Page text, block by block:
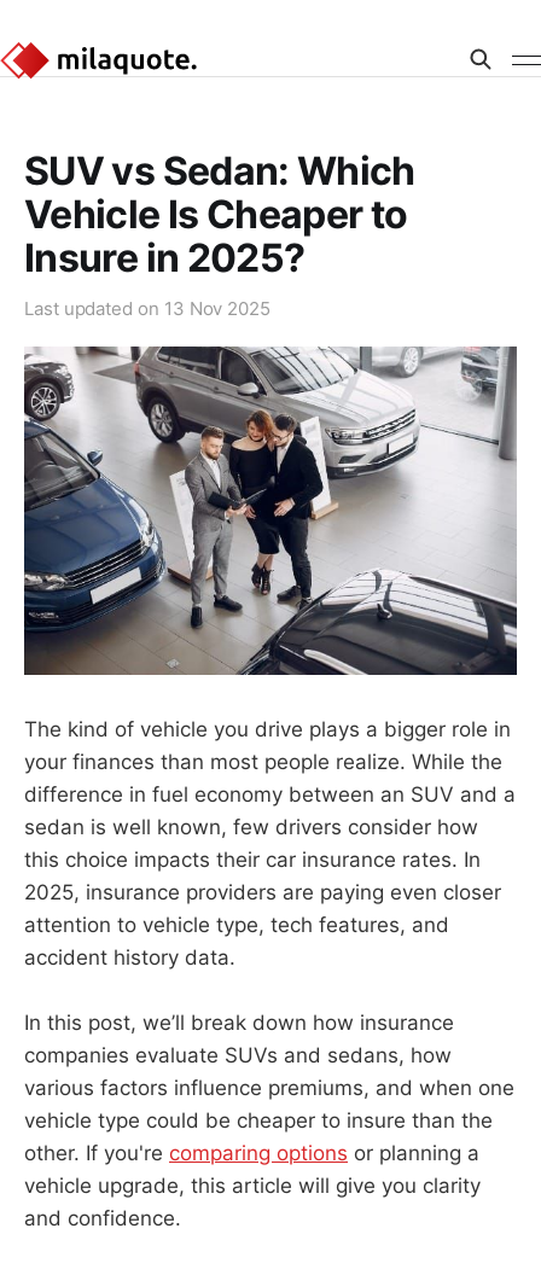
SUV vs Sedan: Which
Vehicle Is Cheaper to
Insure in 2025?
Last updated on 13 Nov 2025
The kind of vehicle you drive plays a bigger role in
your finances than most people realize. While the
difference in fuel economy between an SUV and a
sedan is well known, few drivers consider how
this choice impacts their car insurance rates. In
2025, insurance providers are paying even closer
attention to vehicle type, tech features, and
accident history data.
In this post, we’ll break down how insurance
companies evaluate SUVs and sedans, how
various factors influence premiums, and when one
vehicle type could be cheaper to insure than the
other. If you're comparing options or planning a
vehicle upgrade, this article will give you clarity
and confidence.